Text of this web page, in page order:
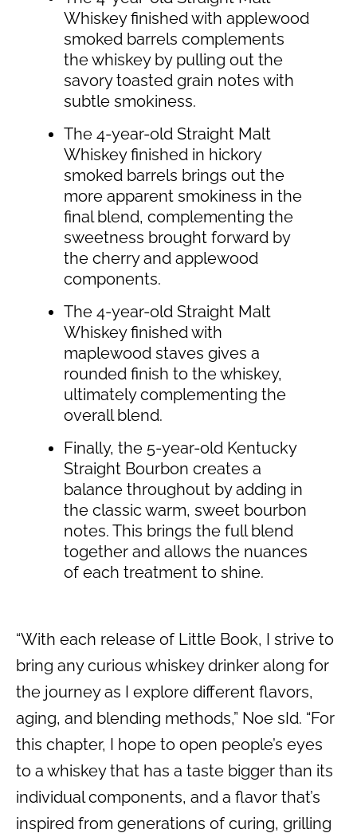
Whiskey finished with applewood
smoked barrels complements
the whiskey by pulling out the
savory toasted grain notes with
subtle smokiness.
The 4-year-old Straight Malt
Whiskey finished in hickory
smoked barrels brings out the
more apparent smokiness in the
final blend, complementing the
sweetness brought forward by
the cherry and applewood
components.
The 4-year-old Straight Malt
Whiskey finished with
maplewood staves gives a
rounded finish to the whiskey,
ultimately complementing the
overall blend.
Finally, the 5-year-old Kentucky
Straight Bourbon creates a
balance throughout by adding in
the classic warm, sweet bourbon
notes. This brings the full blend
together and allows the nuances
of each treatment to shine.
“With each release of Little Book, I strive to
bring any curious whiskey drinker along for
the journey as I explore different flavors,
aging, and blending methods,” Noe sId. “For
this chapter, I hope to open people’s eyes
to a whiskey that has a taste bigger than its
individual components, and a flavor that’s
inspired from generations of curing, grilling